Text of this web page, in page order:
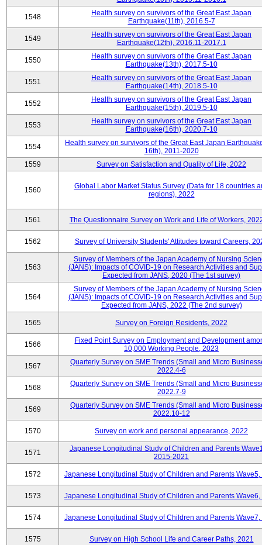
1548
Health survey on survivors of the Great East Japan
Earthquake(11th), 2016.5-7
1549
Health survey on survivors of the Great East Japan
Earthquake(12th), 2016.11-2017.1
1550
Health survey on survivors of the Great East Japan
Earthquake(13th), 2017.5-10
1551
Health survey on survivors of the Great East Japan
Earthquake(14th), 2018.5-10
1552
Health survey on survivors of the Great East Japan
Earthquake(15th), 2019.5-10
1553
Health survey on survivors of the Great East Japan
Earthquake(16th), 2020.7-10
1554
Health survey on survivors of the Great East Japan
16th), 2011-2020
1559
Survey on Satisfaction and Quality of Life, 2022
1560
Global Labor Market Status Survey (Data for 18 countries
regions), 2022
1561 The Questionnaire Survey on Work and Life of Workers,
1562 Survey of University Students' Attitudes toward Careers,
1563
Survey of Members of the Japan Academy of Nursing
(JANS): Impacts of COVID-19 on Research Activities and
Expected from JANS, 2020 (The 1st survey)
1564
Survey of Members of the Japan Academy of Nursing
(JANS): Impacts of COVID-19 on Research Activities and
Expected from JANS, 2022 (The 2nd survey)
1565 Survey on Foreign Residents, 2022
1566
Fixed Point Survey on Employment and Development
10,000 Working People, 2023
1567
Quarterly Survey on SME Trends (Small and Micro
2022.4-6
1568
Quarterly Survey on SME Trends (Small and Micro
2022.7-9
1569
Quarterly Survey on SME Trends (Small and Micro
2022.10-12
1570 Survey on work and personal appearance, 2022
1571
Japanese Longitudinal Study of Children and Parents
2015-2021
1572 Japanese Longitudinal Study of Children and Parents Wave5,
1573 Japanese Longitudinal Study of Children and Parents Wave6,
1574 Japanese Longitudinal Study of Children and Parents Wave7,
1575 Survey on High School Life and Career Paths, 2021